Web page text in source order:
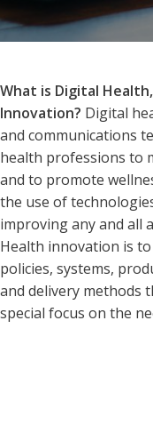
What is Digital
Innovation? Digital
and communications
health professions to
and to promote
the use of
improving any and all
Health innovation is
policies, systems,
and delivery methods
special focus on the